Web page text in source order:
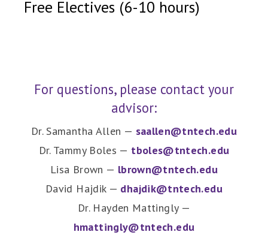
Free Electives (6-10 hours)
For questions, please contact your
advisor:
Dr. Samantha Allen — saallen@tntech.edu
Dr. Tammy Boles — tboles@tntech.edu
Lisa Brown — lbrown@tntech.edu
David Hajdik — dhajdik@tntech.edu
Dr. Hayden Mattingly —
hmattingly@tntech.edu